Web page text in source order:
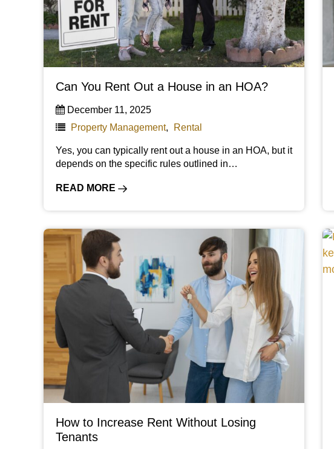
Can You Rent Out a House in an HOA?
December 11, 2025
Property Management, Rental
Yes, you can typically rent out a house in an HOA, but it
depends on the specific rules outlined in…
READ MORE
How to Increase Rent Without Losing
Tenants